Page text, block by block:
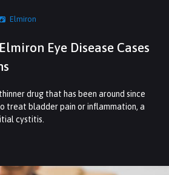
Elmiron
Eye Disease Cases
drug that has been around since
treat bladder pain or inflammation, a
cystitis.